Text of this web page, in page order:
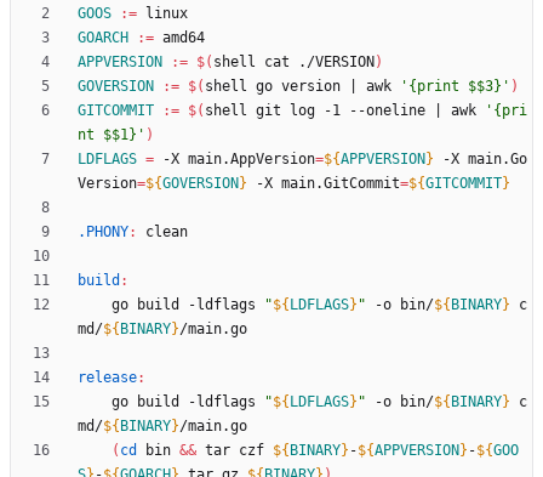
GOOS
:=
GOARCH
:=
APPVERSION
:= $( shell cat ./VERSION )
GOVERSION
:= $( shell go version awk '{print $$3}' )
GITCOMMIT
:= $( shell git log -1 --oneline awk
'{pri
nt $$1}' )
LDFLAGS = -X main.AppVersion=${APPVERSION } -X main.Go
Version=${GOVERSION } -X main.GitCommit=${GITCOMMIT}
.PHONY: clean
build :
	go build -ldflags
"${ LDFLAGS} " -o bin/${ BINARY} c
md/${ BINARY}
release:
	go build -ldflags
"${ LDFLAGS} " -o bin/${ BINARY} c
md/${ BINARY}
( cd bin && tar czf ${ BINARY} -${APPVERSION } -${GOO